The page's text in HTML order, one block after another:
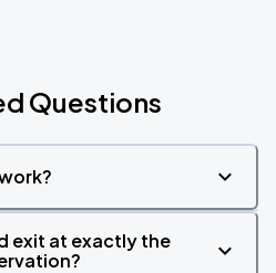
Questions
exit at exactly the